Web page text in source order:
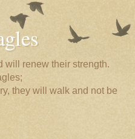
will renew their strength.
they will walk and not be